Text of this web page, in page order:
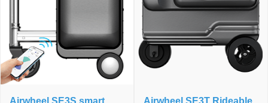
Airwheel SE3S smart
Airwheel SE3T Rideable